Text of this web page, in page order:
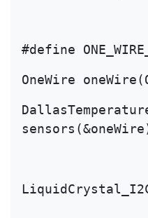
#define
OneWire